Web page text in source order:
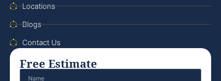
Locations
Blogs
Contact Us
Free Estimate